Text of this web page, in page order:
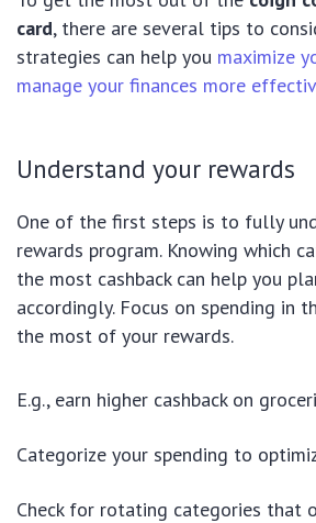
card, there are several tips to
strategies can help you maximize
manage your finances more
Understand your rewards
One of the first steps is to fully
rewards program. Knowing which
the most cashback can help you
accordingly. Focus on spending in
the most of your rewards.
E.g., earn higher cashback on
Categorize your spending to
Check for rotating categories that